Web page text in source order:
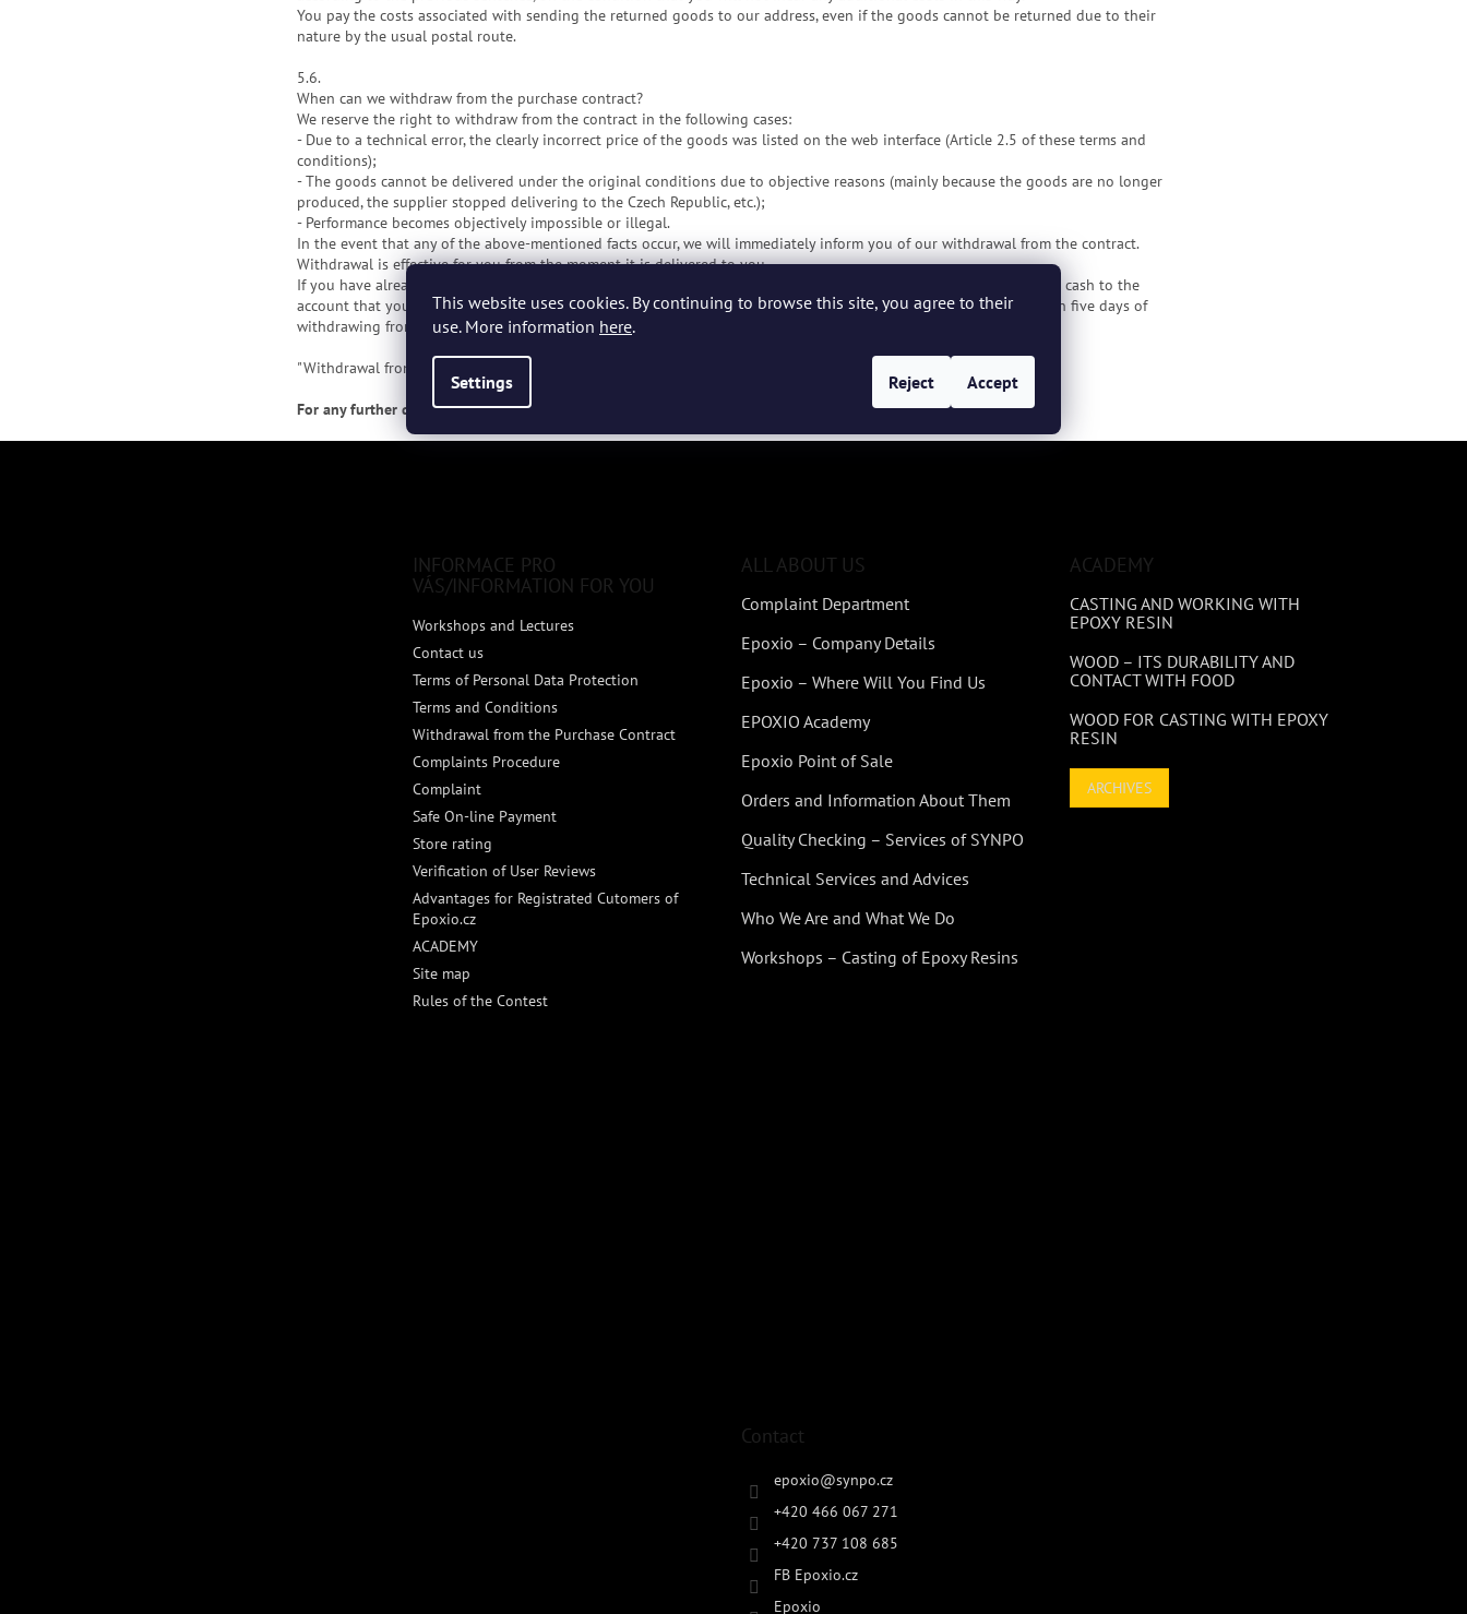
This website uses cookies. By continuing to browse this site, you agree to their
use. More information here.
Settings Reject Accept
You pay the costs associated with sending the returned goods to our address, even if the goods cannot be returned due to their
nature by the usual postal route.
5.6.
When can we withdraw from the purchase contract?
We reserve the right to withdraw from the contract in the following cases:
- Due to a technical error, the clearly incorrect price of the goods was listed on the web interface (Article 2.5 of these terms and
conditions);
- The goods cannot be delivered under the original conditions due to objective reasons (mainly because the goods are no longer
produced, the supplier stopped delivering to the Czech Republic, etc.);
- Performance becomes objectively impossible or illegal.
In the event that any of the above-mentioned facts occur, we will immediately inform you of our withdrawal from the contract.
Withdrawal is effective for you from the moment it is delivered to you.
If you have already paid the purchase price in whole or in part, we will return the received amount to you without cash to the
account that you inform us for this purpose or from which you made the payment. We will return the money within five days of
withdrawing from the purchase contract.
"Withdrawal from the purchase contract" form for download
For any further questions, please contact us at phone number or via emailinfo@epoxio.cz.
INFORMACE PRO
VÁS/INFORMATION FOR YOU
Workshops and Lectures
Contact us
Terms of Personal Data Protection
Terms and Conditions
Withdrawal from the Purchase Contract
Complaints Procedure
Complaint
Safe On-line Payment
Store rating
Verification of User Reviews
Advantages for Registrated Cutomers of
Epoxio.cz
ACADEMY
Site map
Rules of the Contest
ALL ABOUT US
Complaint Department
Epoxio – Company Details
Epoxio – Where Will You Find Us
EPOXIO Academy
Epoxio Point of Sale
Orders and Information About Them
Quality Checking – Services of SYNPO
Technical Services and Advices
Who We Are and What We Do
Workshops – Casting of Epoxy Resins
ACADEMY
CASTING AND WORKING WITH
EPOXY RESIN
WOOD – ITS DURABILITY AND
CONTACT WITH FOOD
WOOD FOR CASTING WITH EPOXY
RESIN
ARCHIVES
Contact
epoxio@synpo.cz
+420 466 067 271
+420 737 108 685
FB Epoxio.cz
Epoxio